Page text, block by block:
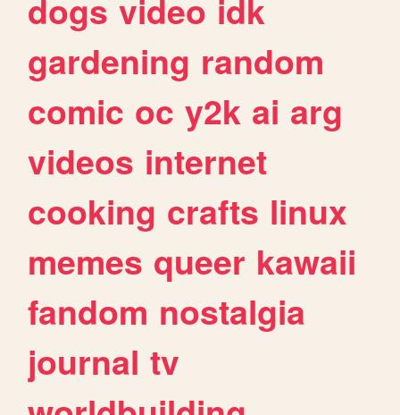
dogs video idk
gardening random
comic oc y2k ai arg
videos internet
cooking crafts linux
memes queer kawaii
fandom nostalgia
journal tv